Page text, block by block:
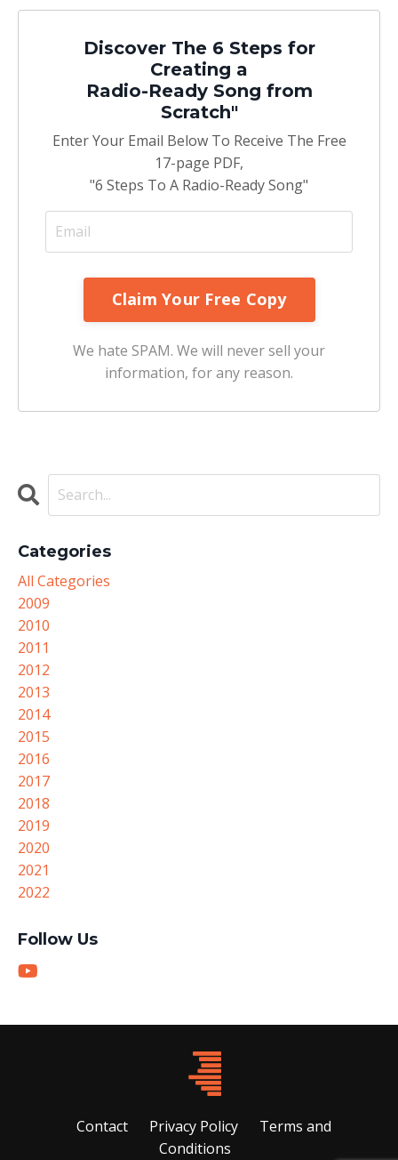
Discover The 6 Steps for
Creating a
Radio-Ready Song from
Scratch"
Enter Your Email Below To Receive The Free
17-page PDF,
"6 Steps To A Radio-Ready Song"
We hate SPAM. We will never sell your
information, for any reason.
Categories
All Categories
2009
2010
2011
2012
2013
2014
2015
2016
2017
2018
2019
2020
2021
2022
Follow Us
Contact Privacy Policy
Terms and
Conditions